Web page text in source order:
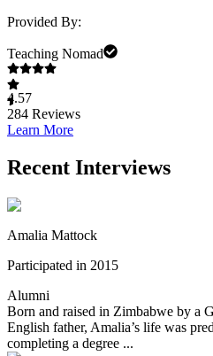
Provided By:
Teaching Nomad
4.57
284 Reviews
Learn More
Recent Interviews
Amalia Mattock
Participated in 2015
Alumni
Born and raised in Zimbabwe by a
English father, Amalia’s life was
completing a degree ...